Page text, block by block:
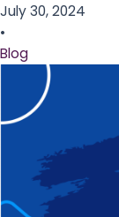
July 30, 2024
•
Blog